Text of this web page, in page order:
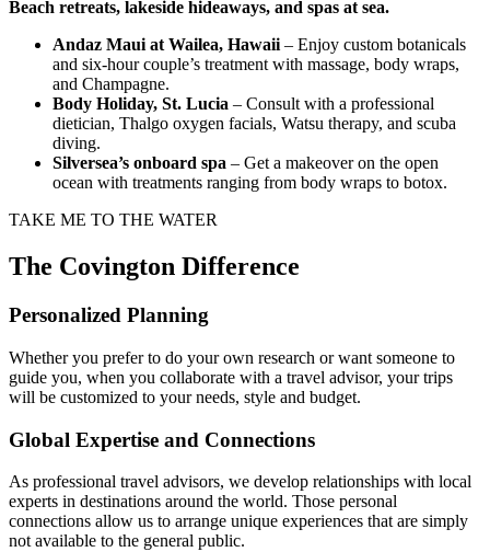
Beach retreats, lakeside hideaways, and spas at sea.
Andaz Maui at Wailea, Hawaii– Enjoy custom botanicals
and six-hour couple’s treatment with massage, body wraps,
and Champagne.
Body Holiday, St. Lucia – Consult with a professional
dietician, Thalgo oxygen facials, Watsu therapy, and scuba
diving.
Silversea’s onboard spa – Get a makeover on the open
ocean with treatments ranging from body wraps to botox.
TAKE ME TO THE WATER
The Covington Difference
Personalized Planning
Whether you prefer to do your own research or want someone to
guide you, when you collaborate with a travel advisor, your trips
will be customized to your needs, style and budget.
Global Expertise and Connections
As professional travel advisors, we develop relationships with local
experts in destinations around the world. Those personal
connections allow us to arrange unique experiences that are simply
not available to the general public.